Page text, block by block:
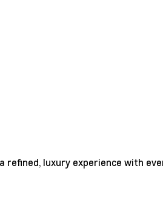
refined, luxury experience with